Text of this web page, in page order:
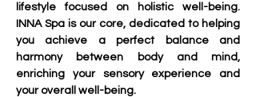
lifestyle focused on holistic well-being.
INNA Spa is our core, dedicated to helping
you achieve a perfect balance and
harmony between body and mind,
enriching your sensory experience and
your overall well-being.